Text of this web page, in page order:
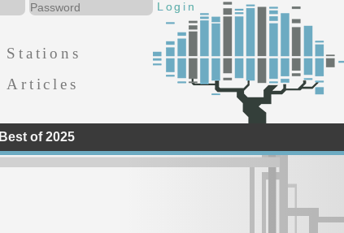
Stations
Articles
Best of 2025